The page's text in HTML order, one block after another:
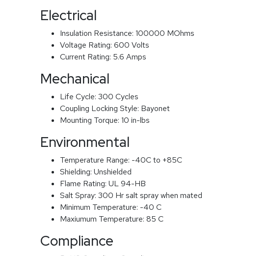
Electrical
Insulation Resistance: 100000 MOhms
Voltage Rating: 600 Volts
Current Rating: 5.6 Amps
Mechanical
Life Cycle: 300 Cycles
Coupling Locking Style: Bayonet
Mounting Torque: 10 in-lbs
Environmental
Temperature Range: -40C to +85C
Shielding: Unshielded
Flame Rating: UL 94-HB
Salt Spray: 300 Hr salt spray when mated
Minimum Temperature: -40 C
Maxiumum Temperature: 85 C
Compliance